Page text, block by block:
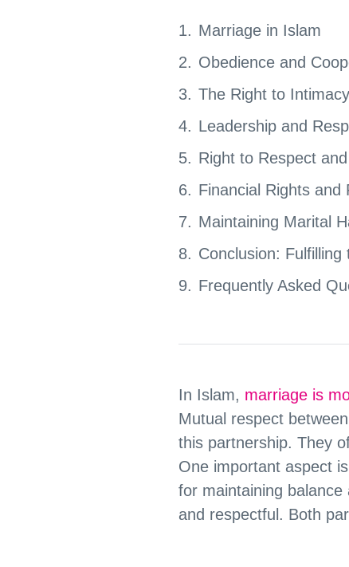
Marriage in Islam
Obedience and
The Right to
Leadership and
Right to Respect
Financial Rights and
Maintaining Marital
Conclusion:
Frequently Asked
In Islam, marriage is
Mutual respect
this partnership. They
One important aspect
for maintaining
and respectful. Both